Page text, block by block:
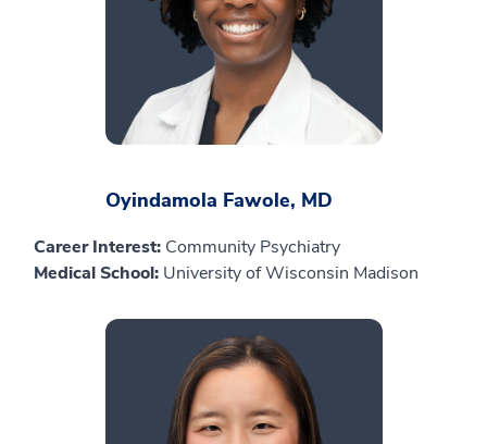
Oyindamola Fawole, MD
Career Interest: Community Psychiatry
Medical School: University of Wisconsin Madison